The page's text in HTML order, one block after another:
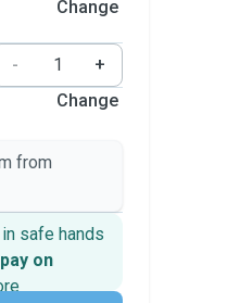
Change
-
+
Change
from
safe hands
on